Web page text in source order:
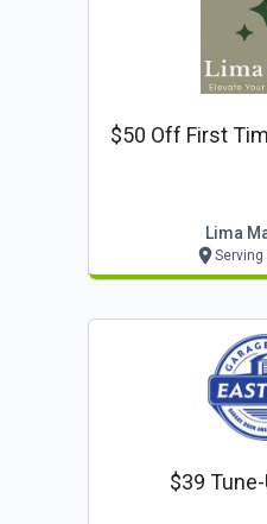
$50 Off First
Lima
Serving
$39